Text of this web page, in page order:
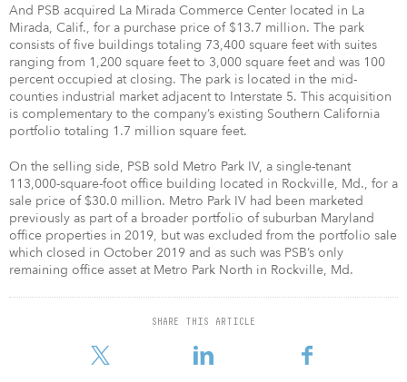
And PSB acquired La Mirada Commerce Center located in La
Mirada, Calif., for a purchase price of $13.7 million. The park
consists of five buildings totaling 73,400 square feet with suites
ranging from 1,200 square feet to 3,000 square feet and was 100
percent occupied at closing. The park is located in the mid-
counties industrial market adjacent to Interstate 5. This acquisition
is complementary to the company’s existing Southern California
portfolio totaling 1.7 million square feet.
On the selling side, PSB sold Metro Park IV, a single-tenant
113,000-square-foot office building located in Rockville, Md., for a
sale price of $30.0 million. Metro Park IV had been marketed
previously as part of a broader portfolio of suburban Maryland
office properties in 2019, but was excluded from the portfolio sale
which closed in October 2019 and as such was PSB’s only
remaining office asset at Metro Park North in Rockville, Md.
SHARE THIS ARTICLE